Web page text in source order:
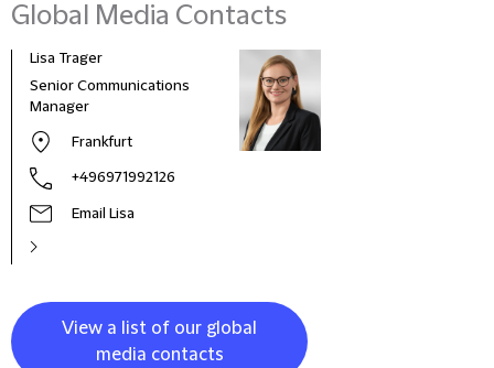
Global Media Contacts
Lisa Trager
Senior Communications
Manager
Frankfurt
+496971992126
Email Lisa
View a list of our global
media contacts